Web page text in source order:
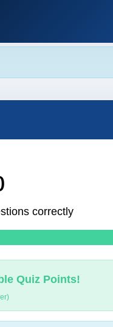
correctly
Quiz Points!